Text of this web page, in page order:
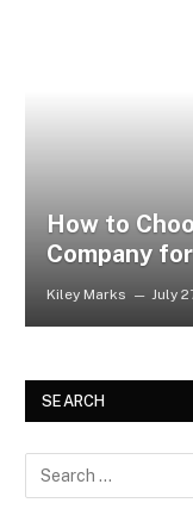
How to
Company
Kiley Marks July
SEARCH